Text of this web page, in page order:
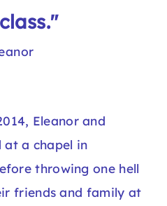
Eleanor and
at a chapel in
throwing one hell
friends and family at